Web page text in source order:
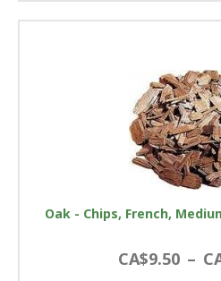
Oak - Chips, French,
CA$9.50 –